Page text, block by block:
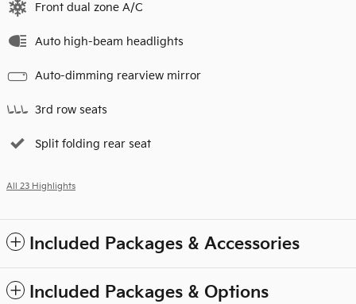
Front dual zone A/C
Auto high-beam headlights
Auto-dimming rearview mirror
3rd row seats
Split folding rear seat
All 23 Highlights
Included Packages & Accessories
Included Packages & Options